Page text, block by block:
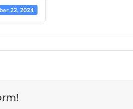
22, 2024